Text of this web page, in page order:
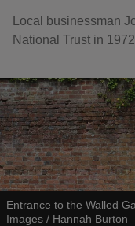
Local businessman
National Trust in
Entrance to the Walled
Images / Hannah Burton